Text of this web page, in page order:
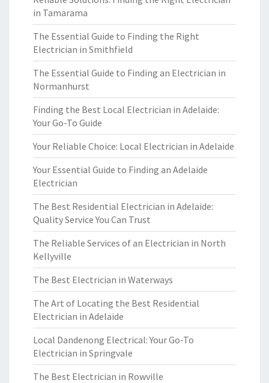
in Tamarama
The Essential Guide to Finding the Right
Electrician in Smithfield
The Essential Guide to Finding an Electrician in
Normanhurst
Finding the Best Local Electrician in Adelaide:
Your Go-To Guide
Your Reliable Choice: Local Electrician in Adelaide
Your Essential Guide to Finding an Adelaide
Electrician
The Best Residential Electrician in Adelaide:
Quality Service You Can Trust
The Reliable Services of an Electrician in North
Kellyville
The Best Electrician in Waterways
The Art of Locating the Best Residential
Electrician in Adelaide
Local Dandenong Electrical: Your Go-To
Electrician in Springvale
The Best Electrician in Rowville